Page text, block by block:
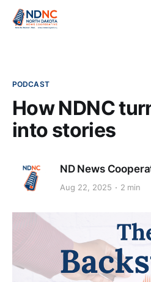
PODCAST
How NDNC
into stories
ND News
Aug 22, 2025 2 min